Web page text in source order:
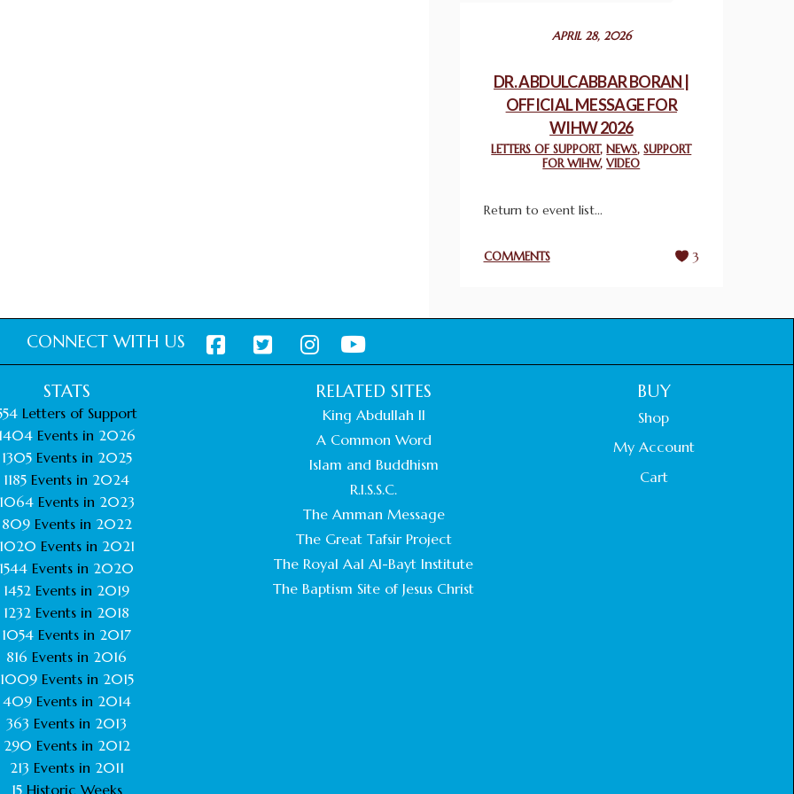
March 25, 2025
WORLD INTERFAITH HARMONY AND
NIGERIA’S RELIGIOUS TOLERANCE
THAILAND: RELIGIOUS YOUTH SERVICE
PROMOTES UNITY AND BELONGING
February 26, 2025
HEADS OF CHURCHES IN JERUSALEM
CHIEF IMAM COMMENDS ACROSSFAITHS
February 18, 2025
APRIL 28, 2026
DR. ABDULCABBAR BORAN |
OFFICIAL MESSAGE FOR
WIHW 2026
LETTERS OF SUPPORT,NEWS,SUPPORT
FOR WIHW,VIDEO
Return to event list...
COMMENTS 3
CONNECT WITH US
STATS
Letters of Support
1404 Events in 2026
1305 Events in 2025
1185 Events in 2024
1064 Events in 2023
809 Events in 2022
1020 Events in 2021
1544 Events in 2020
1452 Events in 2019
1232 Events in 2018
1054 Events in 2017
816 Events in 2016
1009Events in 2015
409Events in 2014
363 Events in 2013
290 Events in 2012
213 Events in 2011
15Historic Weeks
RELATED SITES
King Abdullah II
A Common Word
Islam and Buddhism
R.I.S.S.C.
The Amman Message
The Great Tafsir Project
The Royal Aal Al-Bayt Institute
The Baptism Site of Jesus Christ
BUY
Shop
My Account
Cart